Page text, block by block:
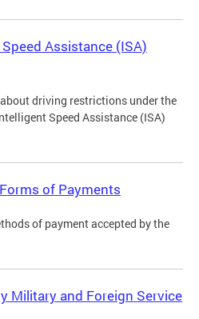
Assistance (ISA)
driving restrictions under the
Speed Assistance (ISA)
of Payments
of payment accepted by the
Military and Foreign Service